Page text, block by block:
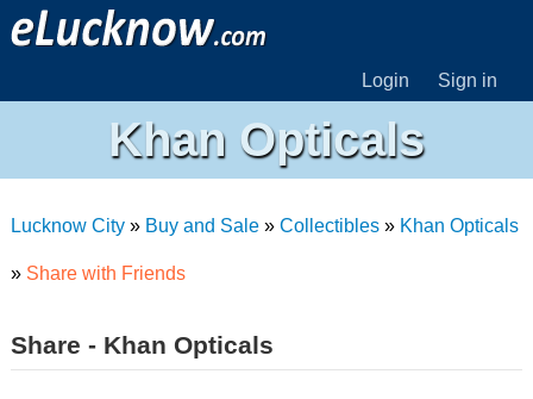
Login Sign in
Khan Opticals
Lucknow City» Buy and Sale» Collectibles» Khan Opticals
» Share with Friends
Share - Khan Opticals